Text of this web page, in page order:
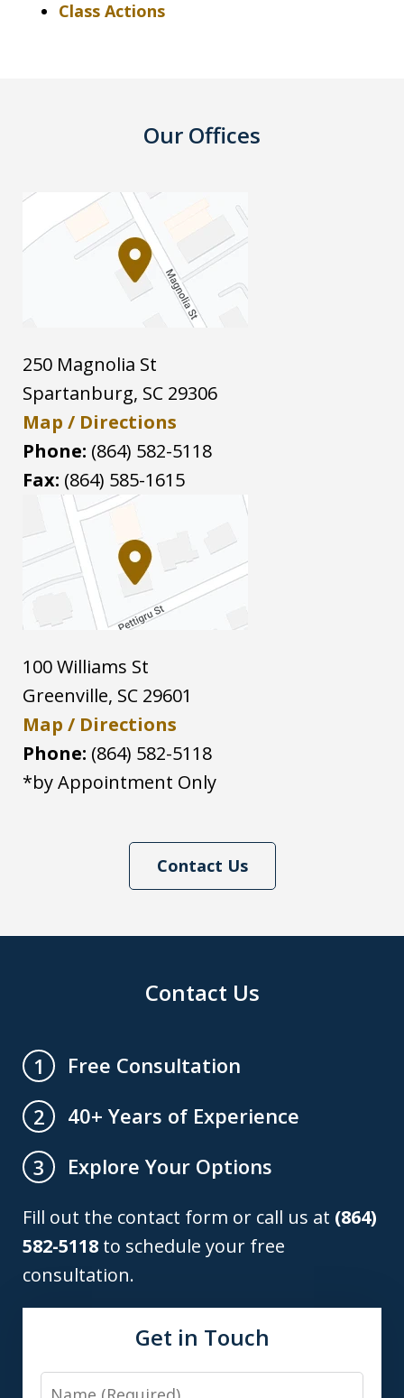
Class Actions
Our Offices
250 Magnolia St
Spartanburg, SC 29306
Map / Directions
Phone: (864) 582-5118
Fax: (864) 585-1615
100 Williams St
Greenville, SC 29601
Map / Directions
Phone: (864) 582-5118
*by Appointment Only
Contact Us
Contact Us
1
Free Consultation
2
40+ Years of Experience
3
Explore Your Options
Fill out the contact form or call us at (864)
582-5118 to schedule your free
consultation.
Get in Touch
Name